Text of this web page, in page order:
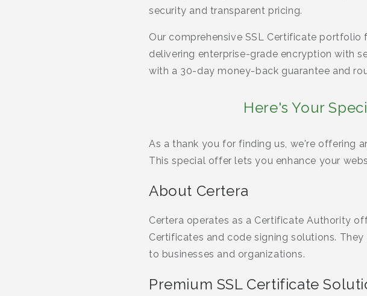
security and transparent pricing.
Our comprehensive SSL Certificate
delivering enterprise-grade encryption with
with a 30-day money-back guarantee and
Here's Your
As a thank you for finding us, we're offering
This special offer lets you enhance your
About Certera
Certera operates as a Certificate Authority
Certificates and code signing solutions.
to businesses and organizations.
Premium SSL Certificate